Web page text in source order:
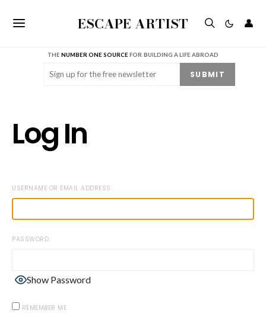
ESCAPE ARTIST 👤
THENUMBER ONE SOURCE FOR BUILDING A LIFE ABROAD
Email (Required) SUBMIT
Log In
USERNAME OR EMAIL ADDRESS
PASSWORD
Show Password
REMEMBER ME